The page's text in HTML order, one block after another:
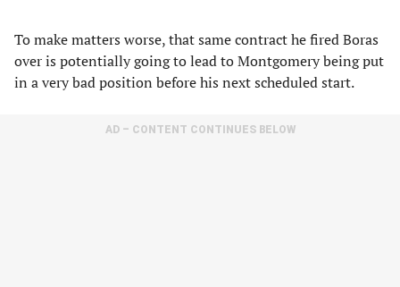
To make matters worse, that same contract he fired Boras
over is potentially going to lead to Montgomery being put
in a very bad position before his next scheduled start.
AD – CONTENT CONTINUES BELOW